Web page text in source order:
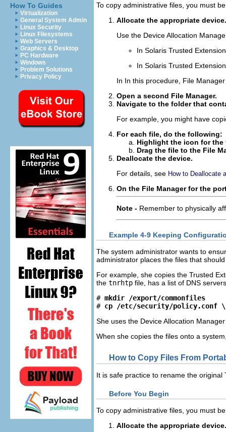
How To Guides
Virtualization
General System Admin
Linux Security
Linux Filesystems
Web Servers
Graphics & Desktop
PC Hardware
Windows
Problem Solutions
Privacy Policy
To copy administrative files, you must
Allocate the appropriate device.
Use the Device Allocation
In Solaris Trusted
In Solaris Trusted
In In this procedure, File
Open a second File Manager.
Navigate to the folder that
For example, you might have
For each file, do the following:
Highlight the icon for the
Drag the file to the File
Deallocate the device.
For details, see How to Deallocate
On the File Manager for the
Note - Remember to physically
Example 4-9 Keeping
The system administrator wants to
administrator places the files that
For example, she copies the Trusted
the tnrhtp file, has a list of DNS
# mkdir /export/commonfiles
# cp /etc/security/policy.conf
She uses the Device Allocation
When she copies the files onto a
How to Copy Files From
It is safe practice to rename the
Before You Begin
To copy administrative files, you must
Allocate the appropriate device.